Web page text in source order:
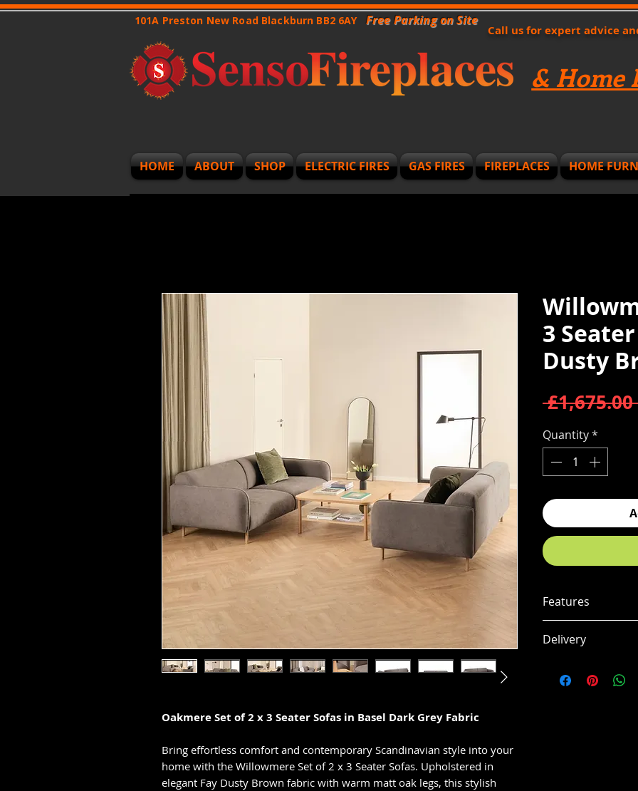
& Home
101A Preston New Road Blackburn BB2 6AY Free Parking on Site
Call us for expert advice
HOME ABOUT SHOP ELECTRIC FIRES GAS FIRES FIREPLACES HOME
Oakmere Set of 2 x 3 Seater Sofas in Basel Dark Grey Fabric
Bring effortless comfort and contemporary Scandinavian style into your
home with the Willowmere Set of 2 x 3 Seater Sofas. Upholstered in
elegant Fay Dusty Brown fabric with warm matt oak legs, this stylish
3
Dusty
£1,675.00
Quantity*
Features
Upholstered in
Contemporary
Delivery
working days,